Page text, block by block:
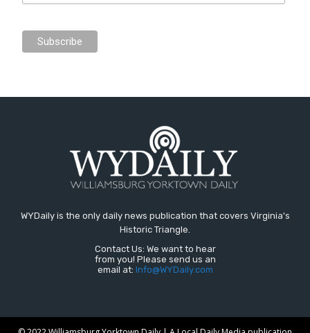
WYDaily is the only daily news publication that covers Virginia's
Historic Triangle.
Contact Us: We want to hear
from you! Please send us an
email at: Info@WYDaily.com